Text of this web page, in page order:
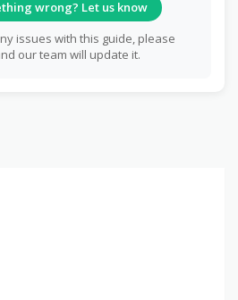
wrong? Let us know
issues with this guide, please
our team will update it.